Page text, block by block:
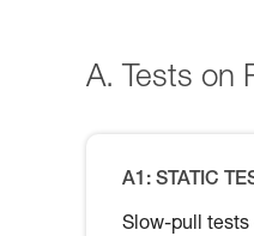
A. Tests on
A1: STATIC
Slow-pull tests